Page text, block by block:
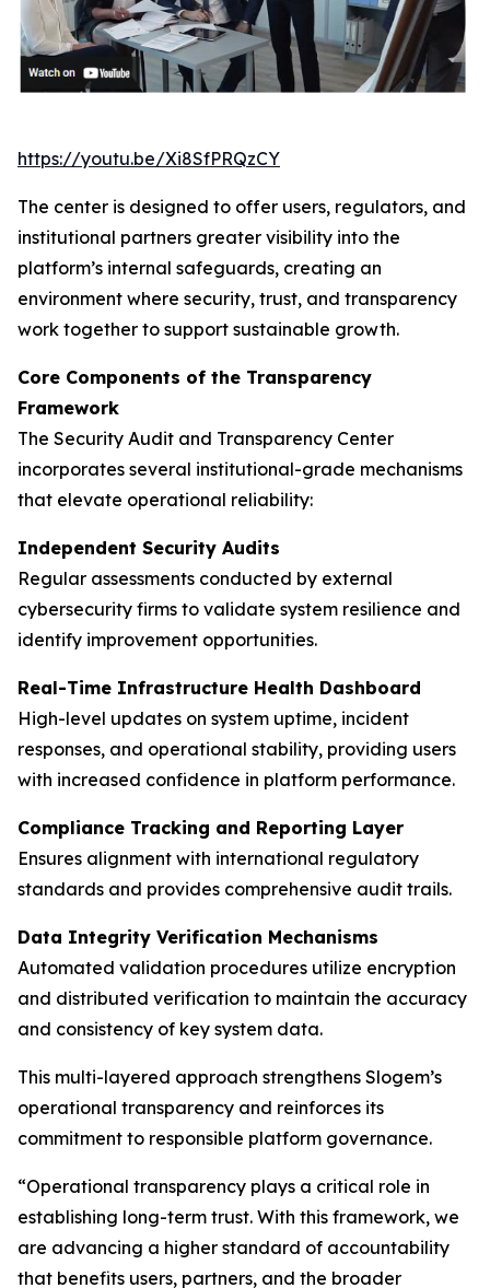
https://youtu.be/Xi8SfPRQzCY
The center is designed to offer users, regulators, and
institutional partners greater visibility into the
platform’s internal safeguards, creating an
environment where security, trust, and transparency
work together to support sustainable growth.
Core Components of the Transparency
Framework
The Security Audit and Transparency Center
incorporates several institutional-grade mechanisms
that elevate operational reliability:
Independent Security Audits
Regular assessments conducted by external
cybersecurity firms to validate system resilience and
identify improvement opportunities.
Real-Time Infrastructure Health Dashboard
High-level updates on system uptime, incident
responses, and operational stability, providing users
with increased confidence in platform performance.
Compliance Tracking and Reporting Layer
Ensures alignment with international regulatory
standards and provides comprehensive audit trails.
Data Integrity Verification Mechanisms
Automated validation procedures utilize encryption
and distributed verification to maintain the accuracy
and consistency of key system data.
This multi-layered approach strengthens Slogem’s
operational transparency and reinforces its
commitment to responsible platform governance.
“Operational transparency plays a critical role in
establishing long-term trust. With this framework, we
are advancing a higher standard of accountability
that benefits users, partners, and the broader